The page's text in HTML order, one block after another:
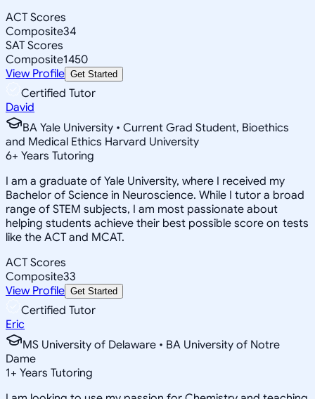
ACT Scores
Composite34
SAT Scores
Composite1450
View Profile Get Started
Certified Tutor
David
BA Yale University • Current Grad Student, Bioethics
and Medical Ethics Harvard University
6+ Years Tutoring
I am a graduate of Yale University, where I received my
Bachelor of Science in Neuroscience. While I tutor a broad
range of STEM subjects, I am most passionate about
helping students achieve their best possible score on tests
like the ACT and MCAT.
ACT Scores
Composite33
View Profile Get Started
Certified Tutor
Eric
MS University of Delaware • BA University of Notre
Dame
1+ Years Tutoring